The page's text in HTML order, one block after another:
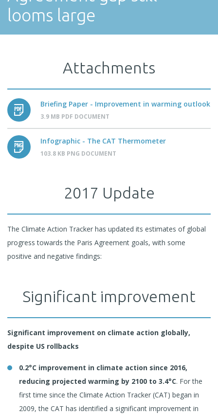
looms large
Attachments
Briefing Paper - Improvement in warming outlook
3.9 MB PDF DOCUMENT
Infographic - The CAT Thermometer
103.8 KB PNG DOCUMENT
2017 Update
The Climate Action Tracker has updated its estimates of global
progress towards the Paris Agreement goals, with some
positive and negative findings:
Significant improvement
Significant improvement on climate action globally,
despite US rollbacks
0.2°C improvement in climate action since 2016,
reducing projected warming by 2100 to 3.4°C. For the
first time since the Climate Action Tracker (CAT) began in
2009, the CAT has identified a significant improvement in